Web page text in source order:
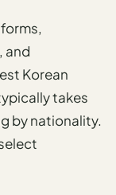
and
Korean
takes
by nationality.